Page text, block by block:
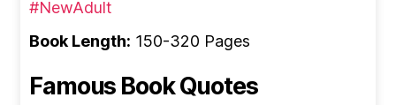
#NewAdult
Book Length: 150-320 Pages
Famous Book Quotes